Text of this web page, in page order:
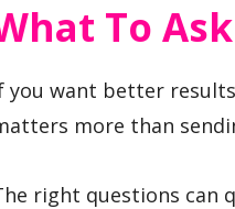
To
you want better
more than
right questions can